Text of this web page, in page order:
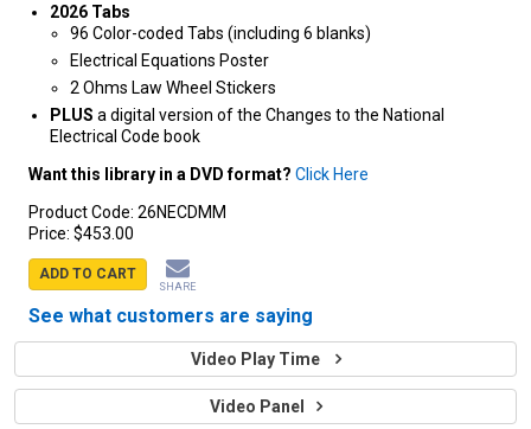
2026 Tabs
96 Color-coded Tabs (including 6 blanks)
Electrical Equations Poster
2 Ohms Law Wheel Stickers
PLUS a digital version of the Changes to the National
Electrical Code book
Want this library in a DVD format? Click Here
Product Code: 26NECDMM
Price: $453.00
ADD TO CART
SHARE
See what customers are saying
Video Play Time
Video Panel